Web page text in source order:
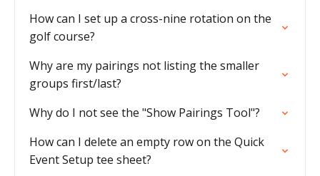
How can I set up a cross-nine rotation on the
golf course?
Why are my pairings not listing the smaller
groups first/last?
Why do I not see the "Show Pairings Tool"?
How can I delete an empty row on the Quick
Event Setup tee sheet?